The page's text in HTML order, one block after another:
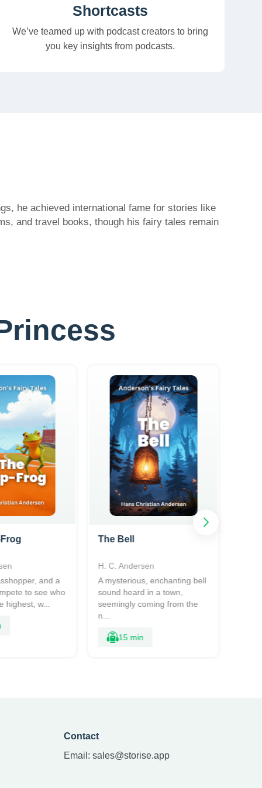
Shortcasts
We’ve teamed up with podcast creators to bring
you key insights from podcasts.
he achieved international fame for stories like
and travel books, though his fairy tales remain
and a
to see who
highest, w...
The Bell
H. C. Andersen
A mysterious, enchanting bell
sound heard in a town,
seemingly coming from the
n...
15 min
Contact
Email: sales@storise.app